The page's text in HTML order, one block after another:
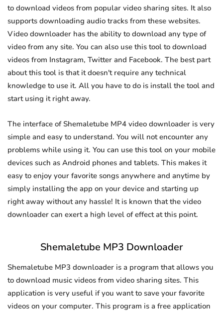
to download videos from popular video sharing sites. It also
supports downloading audio tracks from these websites.
Video downloader has the ability to download any type of
video from any site. You can also use this tool to download
videos from Instagram, Twitter and Facebook. The best part
about this tool is that it doesn't require any technical
knowledge to use it. All you have to do is install the tool and
start using it right away.
The interface of Shemaletube MP4 video downloader is very
simple and easy to understand. You will not encounter any
problems while using it. You can use this tool on your mobile
devices such as Android phones and tablets. This makes it
easy to enjoy your favorite songs anywhere and anytime by
simply installing the app on your device and starting up
right away without any hassle! It is known that the video
downloader can exert a high level of effect at this point.
Shemaletube MP3 Downloader
Shemaletube MP3 downloader is a program that allows you
to download music videos from video sharing sites. This
application is very useful if you want to save your favorite
videos on your computer. This program is a free application